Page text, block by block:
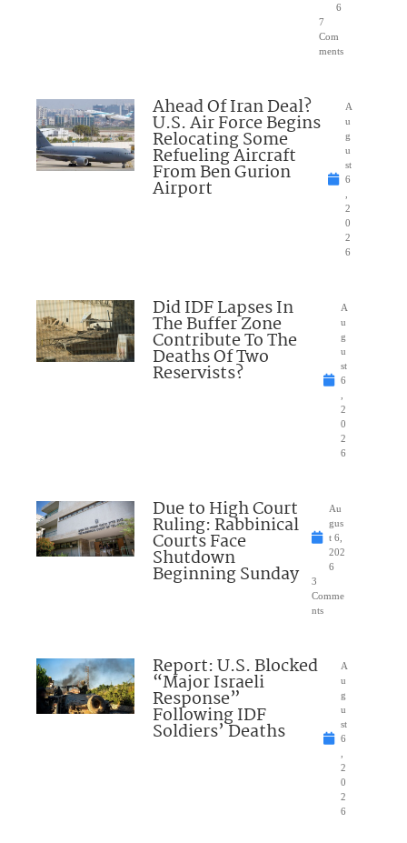
6
7
Com
ments
Ahead Of Iran Deal?
U.S. Air Force Begins
Relocating Some
Refueling Aircraft
From Ben Gurion
Airport
A
u
g
u
st
6
2
0
2
6
Did IDF Lapses In
The Buffer Zone
Contribute To The
Deaths Of Two
Reservists?
A
u
g
u
st
6
2
0
2
6
Due to High Court
Ruling: Rabbinical
Courts Face
Shutdown
Beginning Sunday
Au
gus
t 6,
202
6
3
Comme
nts
Report: U.S. Blocked
“Major Israeli
Response”
Following IDF
Soldiers’ Deaths
A
u
g
u
st
6
2
0
2
6